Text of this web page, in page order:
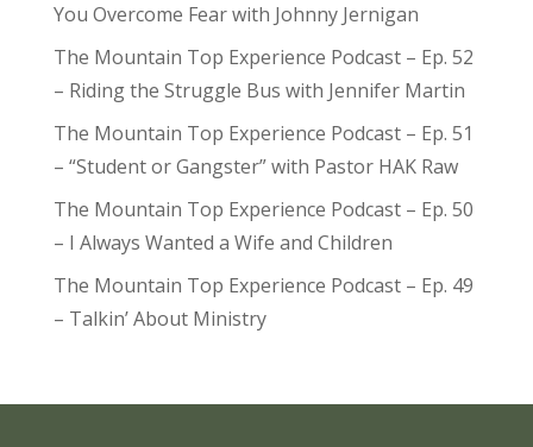
You Overcome Fear with Johnny Jernigan
The Mountain Top Experience Podcast – Ep. 52
– Riding the Struggle Bus with Jennifer Martin
The Mountain Top Experience Podcast – Ep. 51
– “Student or Gangster” with Pastor HAK Raw
The Mountain Top Experience Podcast – Ep. 50
– I Always Wanted a Wife and Children
The Mountain Top Experience Podcast – Ep. 49
– Talkin’ About Ministry